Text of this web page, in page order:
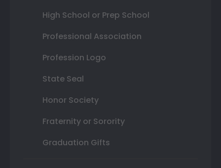
High School or Prep School
Professional Association
Profession Logo
State Seal
Honor Society
Fraternity or Sorority
Graduation Gifts